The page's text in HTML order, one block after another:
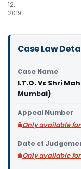
12,
2019
Case Law
Case Name
I.T.O. Vs Shri
Mumbai)
Appeal Number
Only available
Date of
Only available